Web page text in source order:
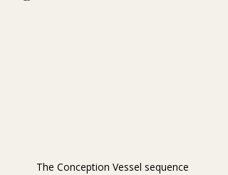
The Conception Vessel sequence